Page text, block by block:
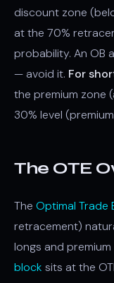
discount zone
at the 70%
probability. An OB
— avoid it. For
the premium zone
30% level
The OTE
The Optimal Trade
retracement)
longs and
block sits at the